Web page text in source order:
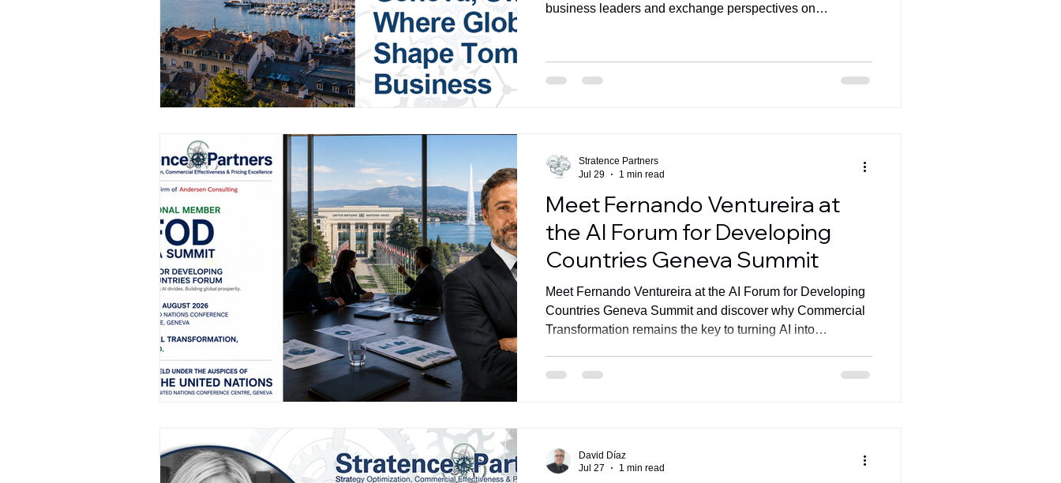
business leaders and exchange perspectives on
Meet Fernando Ventureira at
the AI Forum for Developing
Countries Geneva Summit
Meet Fernando Ventureira at the AI Forum for Developing
Countries Geneva Summit and discover why Commercial
Transformation remains the key to turning AI into
Stratence Partners
Jul 29
1 min read
David Díaz
Jul 27
1 min read